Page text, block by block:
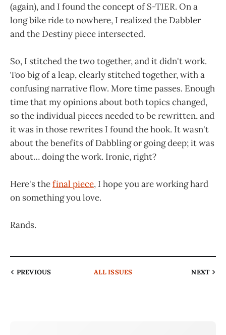
(again), and I found the concept of S-TIER. On a
long bike ride to nowhere, I realized the Dabbler
and the Destiny piece intersected.
So, I stitched the two together, and it didn't work.
Too big of a leap, clearly stitched together, with a
confusing narrative flow. More time passes. Enough
time that my opinions about both topics changed,
so the individual pieces needed to be rewritten, and
it was in those rewrites I found the hook. It wasn't
about the benefits of Dabbling or going deep; it was
about… doing the work. Ironic, right?
Here's thefinal piece, I hope you are working hard
on something you love.
Rands.
PREVIOUS ALL ISSUES NEXT